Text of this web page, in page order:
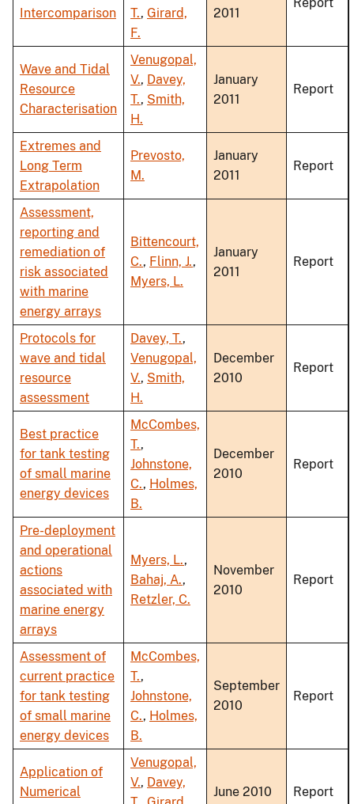
Intercomparison
T., Girard,
F.
2011
Wave and Tidal
Resource
Characterisation
Venugopal,
V., Davey,
T., Smith,
H.
January
2011
Report
Extremes and
Long Term
Extrapolation
Prevosto,
M.
January
2011
Report
Assessment,
reporting and
remediation of
risk associated
with marine
energy arrays
Bittencourt,
C., Flinn, J.,
Myers, L.
January
2011
Report
Protocols for
wave and tidal
resource
assessment
Davey, T.,
Venugopal,
V., Smith,
H.
December
2010
Report
Best practice
for tank testing
of small marine
energy devices
McCombes,
T.,
Johnstone,
C., Holmes,
B.
December
2010
Report
Pre-deployment
and operational
actions
associated with
marine energy
arrays
Myers, L.,
Bahaj, A.,
Retzler, C.
November
2010
Report
Assessment of
current practice
for tank testing
of small marine
energy devices
McCombes,
T.,
Johnstone,
C., Holmes,
B.
September
2010
Report
Application of
Numerical
Venugopal,
V., Davey,
June 2010 Report